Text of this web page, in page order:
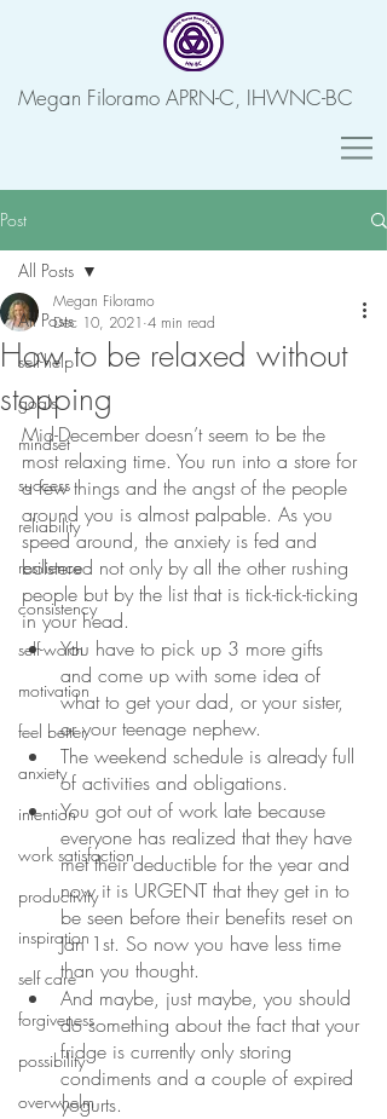
Megan Filoramo APRN-C, IHWNC-BC
Post
All Posts
self-help
goals
mindset
success
reliability
resilience
consistency
self-worth
motivation
feel better
anxiety
intention
work satisfaction
productivity
inspiration
self care
forgiveness
possibility
overwhelm
All Posts
How to be relaxed without
stopping
Megan Filoramo
Dec 10, 2021 4 min read
Mid-December doesn’t seem to be the
most relaxing time. You run into a store for
a few things and the angst of the people
around you is almost palpable. As you
speed around, the anxiety is fed and
bolstered not only by all the other rushing
people but by the list that is tick-tick-ticking
in your head.
You have to pick up 3 more gifts
and come up with some idea of
what to get your dad, or your sister,
or your teenage nephew.
The weekend schedule is already full
of activities and obligations.
You got out of work late because
everyone has realized that they have
met their deductible for the year and
now it is URGENT that they get in to
be seen before their benefits reset on
Jan 1st. So now you have less time
than you thought.
And maybe, just maybe, you should
do something about the fact that your
fridge is currently only storing
condiments and a couple of expired
yogurts.